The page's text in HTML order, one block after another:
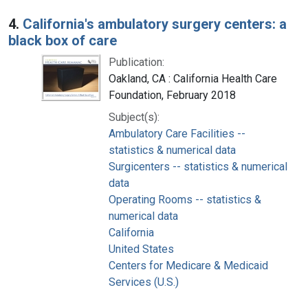
4. California's ambulatory surgery centers: a
black box of care
Publication:
Oakland, CA : California Health Care
Foundation, February 2018
Subject(s):
Ambulatory Care Facilities --
statistics & numerical data
Surgicenters -- statistics & numerical
data
Operating Rooms -- statistics &
numerical data
California
United States
Centers for Medicare & Medicaid
Services (U.S.)